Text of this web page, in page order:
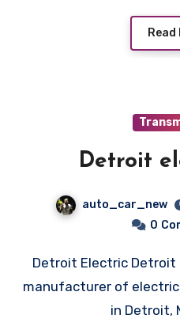
Read
Detroit
auto_car_new
0
Detroit Electric Detroit Electric is an American
manufacturer of
in Detroit,